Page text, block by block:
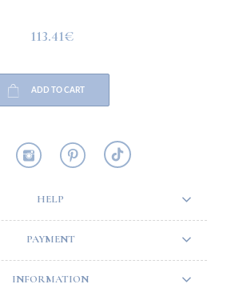
113.41€
ADD TO CART
HELP
PAYMENT
INFORMATION